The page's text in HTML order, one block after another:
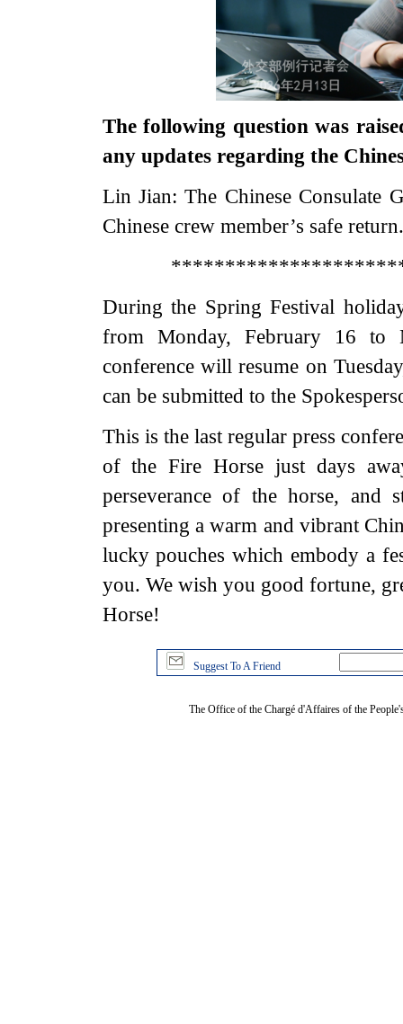
The following question was
any updates regarding the
Lin Jian: The Chinese Consulate
Chinese crew member’s safe return.
During the Spring Festival
from Monday, February 16 to
conference will resume on
can be submitted to the
This is the last regular press
of the Fire Horse just days
perseverance of the horse,
presenting a warm and vibrant
lucky pouches which embody a
you. We wish you good fortune,
Horse!
Suggest To A Friend
The Office of the Chargé d'Affaires of the